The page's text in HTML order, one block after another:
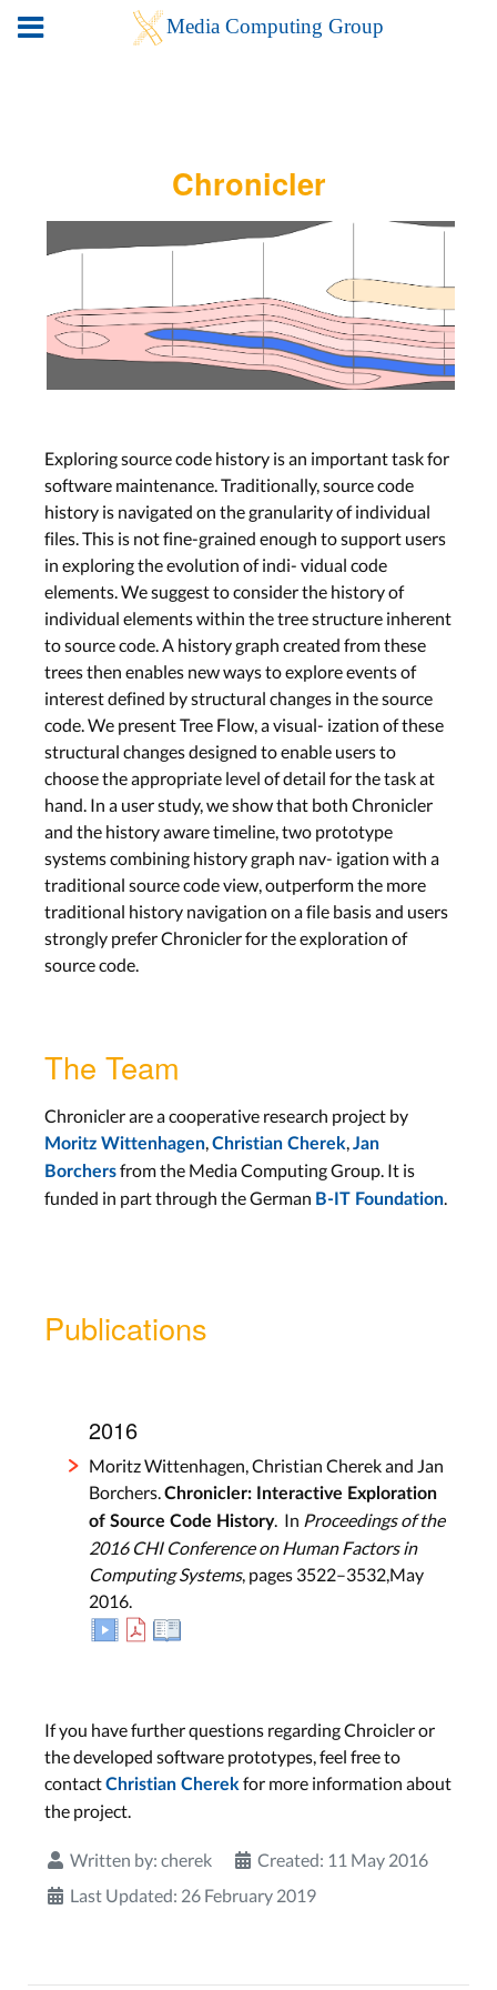
Chronicler
Exploring source code history is an important task for
software maintenance. Traditionally, source code
history is navigated on the granularity of individual
files. This is not fine-grained enough to support users
in exploring the evolution of indi- vidual code
elements. We suggest to consider the history of
individual elements within the tree structure inherent
to source code. A history graph created from these
trees then enables new ways to explore events of
interest defined by structural changes in the source
code. We present Tree Flow, a visual- ization of these
structural changes designed to enable users to
choose the appropriate level of detail for the task at
hand. In a user study, we show that both Chronicler
and the history aware timeline, two prototype
systems combining history graph nav- igation with a
traditional source code view, outperform the more
traditional history navigation on a file basis and users
strongly prefer Chronicler for the exploration of
source code.
The Team
Chronicler are a cooperative research project by
Moritz Wittenhagen Christian Cherek Jan
Borchersfrom the Media Computing Group. It is
funded in part through the German B-IT Foundation
Publications
2016
Moritz Wittenhagen, Christian Cherek and Jan
Borchers. Chronicler: Interactive Exploration
of Source Code History. In Proceedings of the
2016 CHI Conference on Human Factors in
Computing Systems, pages 3522–3532,May
2016.
If you have further questions regarding Chroicler or
the developed software prototypes, feel free to
contactChristian Cherek for more information about
the project.
Written by: cherek
Created: 11 May 2016
Last Updated: 26 February 2019